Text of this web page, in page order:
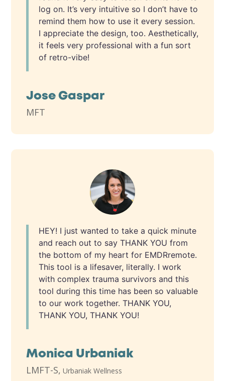
log on. It’s very intuitive so I don’t have to
remind them how to use it every session.
I appreciate the design, too. Aesthetically,
it feels very professional with a fun sort
of retro-vibe!
Jose Gaspar
MFT
HEY! I just wanted to take a quick minute
and reach out to say THANK YOU from
the bottom of my heart for EMDRremote.
This tool is a lifesaver, literally. I work
with complex trauma survivors and this
tool during this time has been so valuable
to our work together. THANK YOU,
THANK YOU, THANK YOU!
Monica Urbaniak
LMFT-S, Urbaniak Wellness